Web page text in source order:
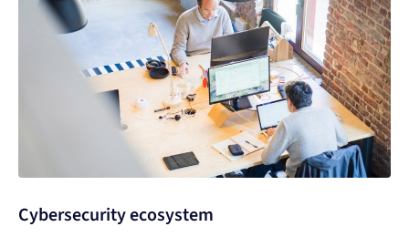
Cybersecurity ecosystem